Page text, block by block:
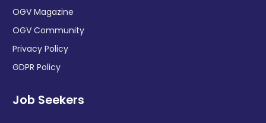
OGV Magazine
OGV Community
Privacy Policy
GDPR Policy
Job Seekers